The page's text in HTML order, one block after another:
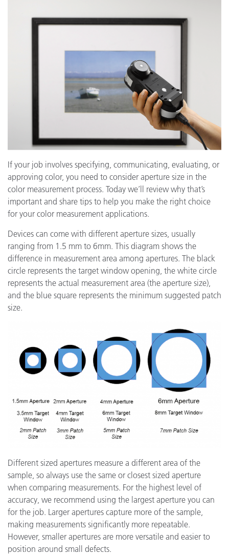
If your job involves specifying, communicating, evaluating, or
approving color, you need to consider aperture size in the
color measurement process. Today we’ll review why that’s
important and share tips to help you make the right choice
for your color measurement applications.
Devices can come with different aperture sizes, usually
ranging from 1.5 mm to 6mm. This diagram shows the
difference in measurement area among apertures. The black
circle represents the target window opening, the white circle
represents the actual measurement area (the aperture size),
and the blue square represents the minimum suggested patch
size.
Different sized apertures measure a different area of the
sample, so always use the same or closest sized aperture
when comparing measurements. For the highest level of
accuracy, we recommend using the largest aperture you can
for the job. Larger apertures capture more of the sample,
making measurements significantly more repeatable.
However, smaller apertures are more versatile and easier to
position around small defects.